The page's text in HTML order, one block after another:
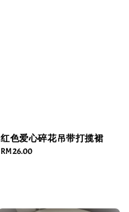
红色爱心碎花吊带打揽裙
Regular
RM 26.00